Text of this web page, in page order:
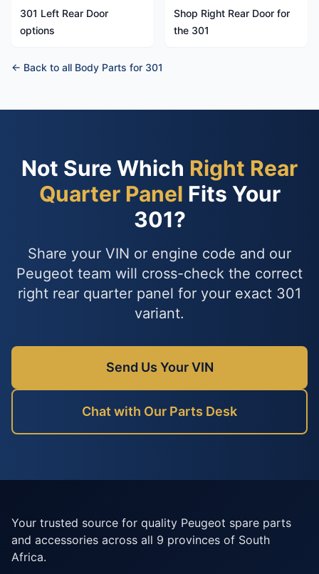
301 Left Rear Door
options
Shop Right Rear Door for
the 301
← Back to all Body Parts for 301
Not Sure Which Right Rear
Quarter Panel Fits Your
301?
Share your VIN or engine code and our
Peugeot team will cross-check the correct
right rear quarter panel for your exact 301
variant.
Send Us Your VIN
Chat with Our Parts Desk
Your trusted source for quality Peugeot spare parts
and accessories across all 9 provinces of South
Africa.